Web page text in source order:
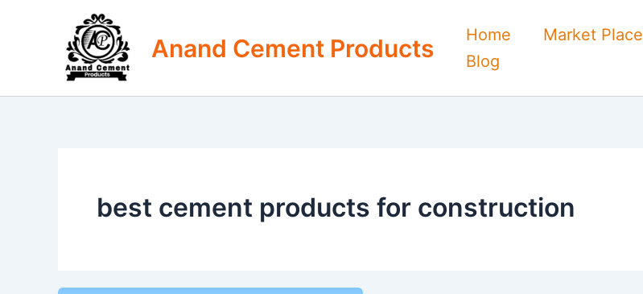
Anand Cement Products Home Market Place
Blog
best cement products for construction